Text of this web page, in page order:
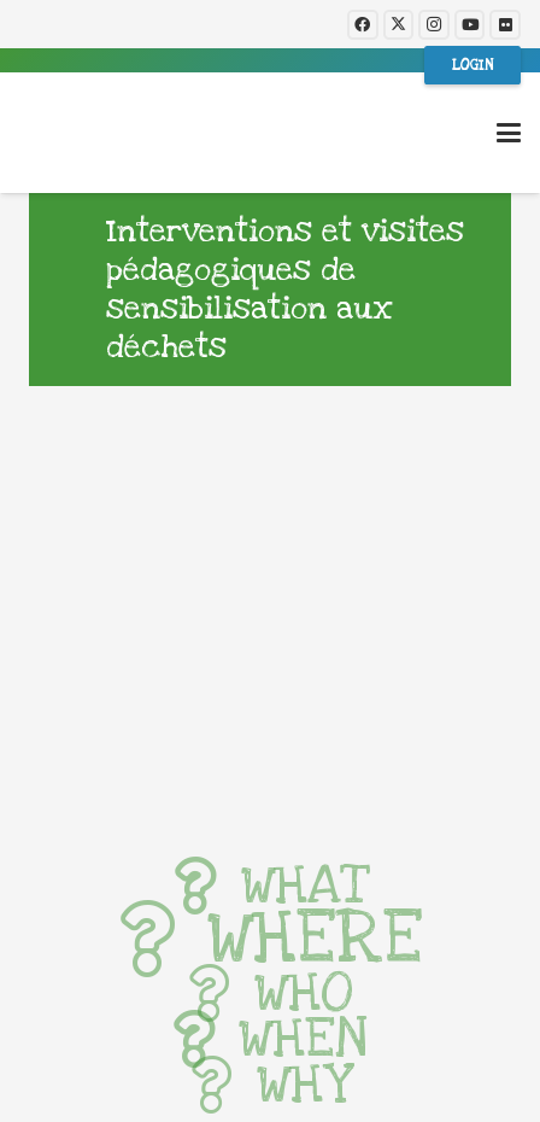
LOGIN
Interventions et visites
pédagogiques de
sensibilisation aux
déchets
WHAT
WHERE
WHO
WHEN
WHY